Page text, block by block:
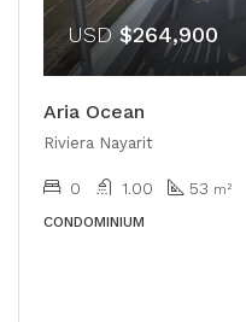
USD$264,900
Aria Ocean
Riviera Nayarit
0 1.00 53 m²
CONDOMINIUM